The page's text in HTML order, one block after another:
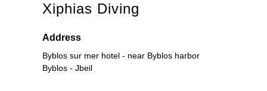
Xiphias Diving
Address
Byblos sur mer hotel - near Byblos harbor
Byblos - Jbeil